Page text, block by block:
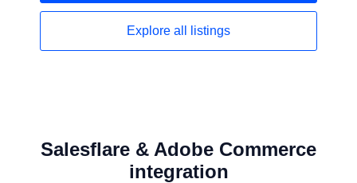
Explore all listings
Salesflare & Adobe Commerce
integration